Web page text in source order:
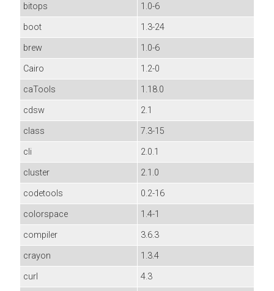
bitops
1.0-6
boot
1.3-24
brew
1.0-6
Cairo
1.2-0
caTools
1.18.0
cdsw
2.1
class
7.3-15
cli
2.0.1
cluster
2.1.0
codetools
0.2-16
colorspace
1.4-1
compiler
3.6.3
crayon
1.3.4
curl
4.3